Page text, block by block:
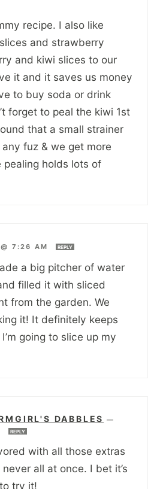
recipe. I also like
and strawberry
and kiwi slices to our
it and it saves us money
to buy soda or drink
forget to peal the kiwi 1st
that a small strainer
fuz & we get more
holds lots of
7:26 AM REPLY
a big pitcher of water
filled it with sliced
from the garden. We
it! It definitely keeps
going to slice up my
DABBLES —
REPLY
with all those extras
all at once. I bet it’s
try it!